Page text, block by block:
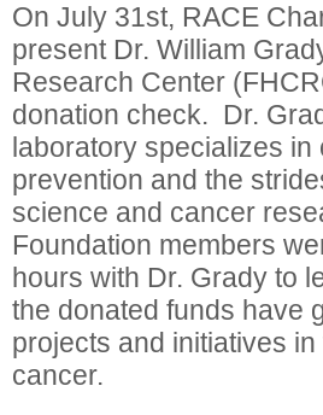
On July 31st, RACE
present Dr. William
Research Center
donation check. Dr.
laboratory specializes
prevention and the
science and cancer
Foundation members
hours with Dr. Grady to
the donated funds have
projects and initiatives
cancer.